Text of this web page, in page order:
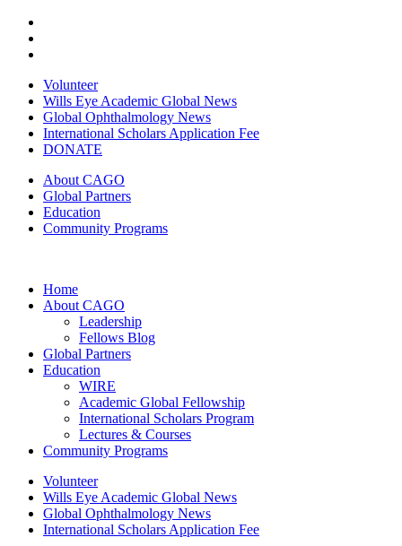
Volunteer
Wills Eye Academic Global News
Global Ophthalmology News
International Scholars Application Fee
DONATE
About CAGO
Global Partners
Education
Community Programs
Home
About CAGO
Leadership
Fellows Blog
Global Partners
Education
WIRE
Academic Global Fellowship
International Scholars Program
Lectures & Courses
Community Programs
Volunteer
Wills Eye Academic Global News
Global Ophthalmology News
International Scholars Application Fee